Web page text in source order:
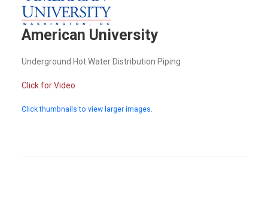
American University
Underground Hot Water Distribution Piping
Click for Video
Click thumbnails to view larger images.